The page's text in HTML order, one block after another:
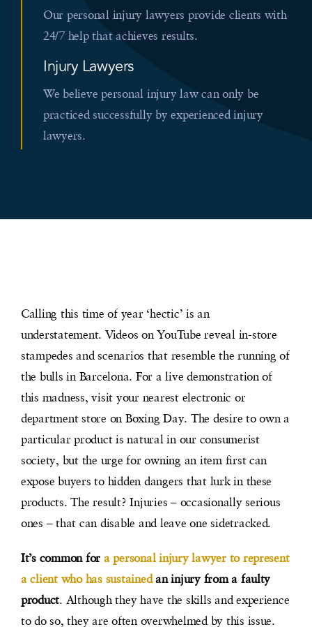
Our personal injury lawyers provide clients with
24/7 help that achieves results.
Injury Lawyers
We believe personal injury law can only be
practiced successfully by experienced injury
lawyers.
Calling this time of year ‘hectic’ is an
understatement. Videos on YouTube reveal in-store
stampedes and scenarios that resemble the running of
the bulls in Barcelona. For a live demonstration of
this madness, visit your nearest electronic or
department store on Boxing Day. The desire to own a
particular product is natural in our consumerist
society, but the urge for owning an item first can
expose buyers to hidden dangers that lurk in these
products. The result? Injuries – occasionally serious
ones – that can disable and leave one sidetracked.
It’s common for a personal injury lawyer to represent
a client who has sustainedan injury from a faulty
product. Although they have the skills and experience
to do so, they are often overwhelmed by this issue.